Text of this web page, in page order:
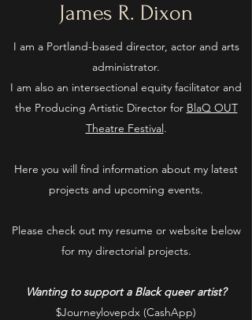
James R. Dixon
I am a Portland-based director, actor and arts
administrator.
I am also an intersectional equity facilitator and
the Producing Artistic Director for BlaQ OUT
Theatre Festival.
Here you will find information about my latest
projects and upcoming events.
Please check out my resume or website below
for my directorial projects.
Wanting to support a Black queer artist?
$Journeylovepdx (CashApp)